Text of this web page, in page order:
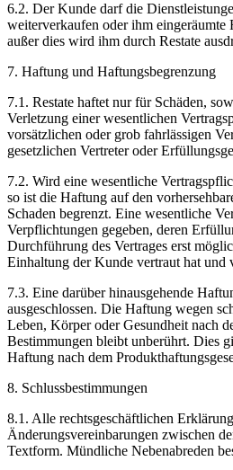
6.2. Der Kunde darf die
weiterverkaufen oder ihm eingeräumte
außer dies wird ihm durch Restate
7. Haftung und Haftungsbegrenzung
7.1. Restate haftet nur für Schäden,
Verletzung einer wesentlichen
vorsätzlichen oder grob fahrlässigen
gesetzlichen Vertreter oder
7.2. Wird eine wesentliche
so ist die Haftung auf den
Schaden begrenzt. Eine wesentliche
Verpflichtungen gegeben, deren
Durchführung des Vertrages erst
Einhaltung der Kunde vertraut hat und
7.3. Eine darüber hinausgehende
ausgeschlossen. Die Haftung wegen
Leben, Körper oder Gesundheit nach
Bestimmungen bleibt unberührt. Dies
Haftung nach dem
8. Schlussbestimmungen
8.1. Alle rechtsgeschäftlichen
Änderungsvereinbarungen zwischen
Textform. Mündliche Nebenabreden